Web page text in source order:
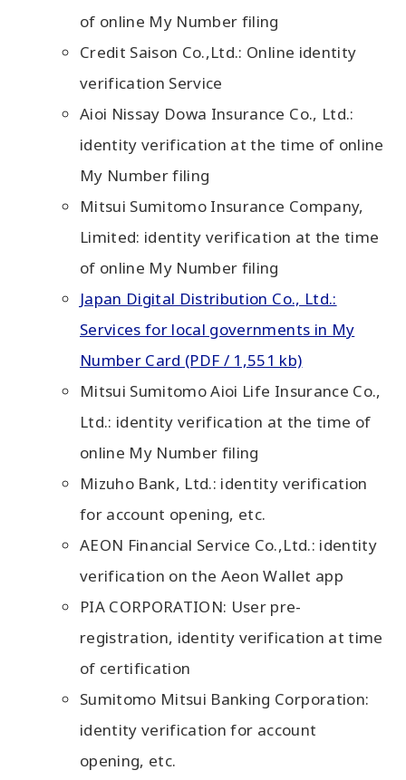
of online My Number filing
Credit Saison Co.,Ltd.: Online identity
verification Service
Aioi Nissay Dowa Insurance Co., Ltd.:
identity verification at the time of online
My Number filing
Mitsui Sumitomo Insurance Company,
Limited: identity verification at the time
of online My Number filing
Japan Digital Distribution Co., Ltd.:
Services for local governments in My
Number Card (PDF / 1,551 kb)
Mitsui Sumitomo Aioi Life Insurance Co.,
Ltd.: identity verification at the time of
online My Number filing
Mizuho Bank, Ltd.: identity verification
for account opening, etc.
AEON Financial Service Co.,Ltd.: identity
verification on the Aeon Wallet app
PIA CORPORATION: User pre-
registration, identity verification at time
of certification
Sumitomo Mitsui Banking Corporation:
identity verification for account
opening, etc.